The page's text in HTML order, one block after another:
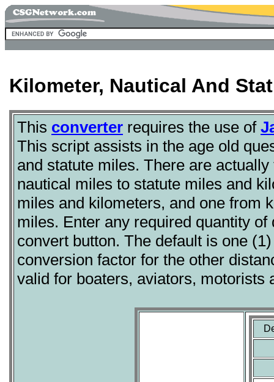
Kilometer, Nautical And
This converter requires the use of
This script assists in the age old
and statute miles. There are
nautical miles to statute miles and
miles and kilometers, and one from
miles. Enter any required quantity
convert button. The default is one
conversion factor for the other
valid for boaters, aviators, motorists